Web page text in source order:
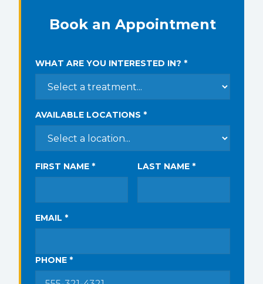
Book an Appointment
WHAT ARE YOU INTERESTED IN? *
AVAILABLE LOCATIONS *
FIRST NAME * LAST NAME *
EMAIL *
PHONE *